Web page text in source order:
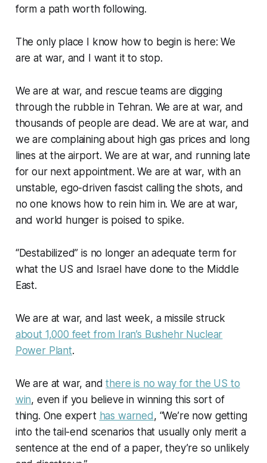
form a path worth following.
The only place I know how to begin is here: We
are at war, and I want it to stop.
We are at war, and rescue teams are digging
through the rubble in Tehran. We are at war, and
thousands of people are dead. We are at war, and
we are complaining about high gas prices and long
lines at the airport. We are at war, and running late
for our next appointment. We are at war, with an
unstable, ego-driven fascist calling the shots, and
no one knows how to rein him in. We are at war,
and world hunger is poised to spike.
“Destabilized” is no longer an adequate term for
what the US and Israel have done to the Middle
East.
We are at war, and last week, a missile struck
about 1,000 feet from Iran’s Bushehr Nuclear
Power Plant.
We are at war, andthere is no way for the US to
win, even if you believe in winning this sort of
thing. One expert has warned , “We’re now getting
into the tail-end scenarios that usually only merit a
sentence at the end of a paper, they’re so unlikely